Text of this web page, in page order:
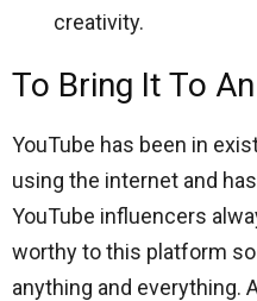
creativity.
To Bring It To
YouTube has been in
using the internet and
YouTube influencers
worthy to this platform
anything and everything.